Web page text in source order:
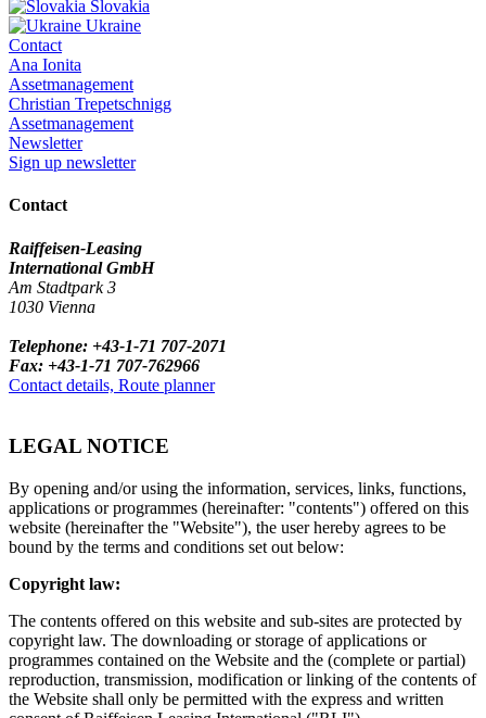
Slovakia
Ukraine
Contact
Ana Ionita
Assetmanagement
Christian Trepetschnigg
Assetmanagement
Newsletter
Sign up newsletter
Contact
Raiffeisen-Leasing
International GmbH
Am Stadtpark 3
1030 Vienna
Telephone: +43-1-71 707-2071
Fax: +43-1-71 707-762966
Contact details, Route planner
LEGAL NOTICE
By opening and/or using the information, services, links, functions,
applications or programmes (hereinafter: "contents") offered on this
website (hereinafter the "Website"), the user hereby agrees to be
bound by the terms and conditions set out below:
Copyright law:
The contents offered on this website and sub-sites are protected by
copyright law. The downloading or storage of applications or
programmes contained on the Website and the (complete or partial)
reproduction, transmission, modification or linking of the contents of
the Website shall only be permitted with the express and written